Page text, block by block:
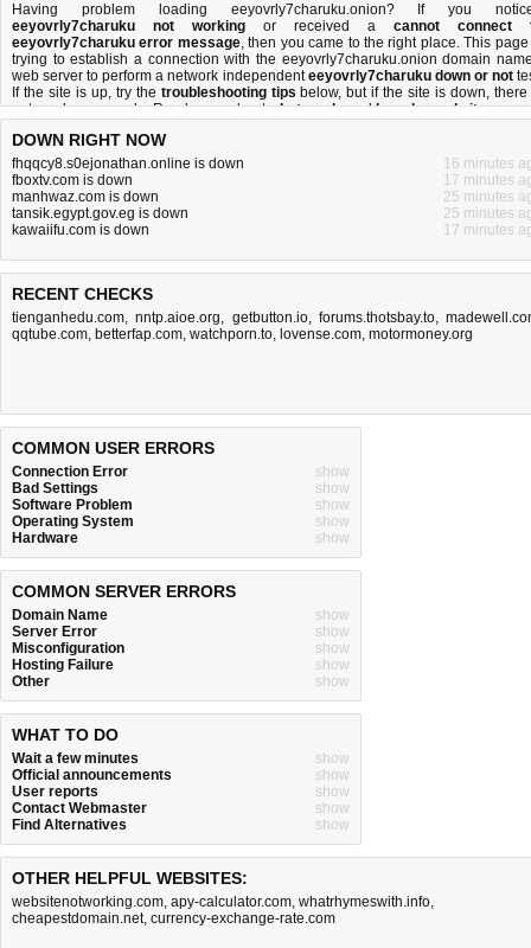
Having problem loading eeyovrly7charuku.onion? If you
eeyovrly7charuku not working or received a cannot connect
eeyovrly7charuku error message, then you came to the right place. This page
trying to establish a connection with the eeyovrly7charuku.onion domain
web server to perform a network independenteeyovrly7charuku down or not
If the site is up, try the troubleshooting tips below, but if the site is down, there
not much you can do. Read more aboutwhat we doandhow do we do it.
DOWN RIGHT NOW
fhqqcy8.s0ejonathan.online is down
16 minutes
fboxtv.com is down
17 minutes
manhwaz.com is down
25 minutes
tansik.egypt.gov.eg is down
25 minutes
kawaiifu.com is down
17 minutes
RECENT CHECKS
tienganhedu.com,nntp.aioe.org, getbutton.io, forums.thotsbay.to,
qqtube.com, betterfap.com, watchporn.to, lovense.com, motormoney.org
COMMON USER ERRORS
Connection Error
show
Bad Settings
show
Software Problem
show
Operating System
show
Hardware
show
COMMON SERVER ERRORS
Domain Name
show
Server Error
show
Misconfiguration
show
Hosting Failure
show
Other
show
WHAT TO DO
Wait a few minutes
show
Official announcements
show
User reports
show
Contact Webmaster
show
Find Alternatives
show
OTHER HELPFUL WEBSITES:
websitenotworking.com, apy-calculator.com, whatrhymeswith.info,
cheapestdomain.net, currency-exchange-rate.com